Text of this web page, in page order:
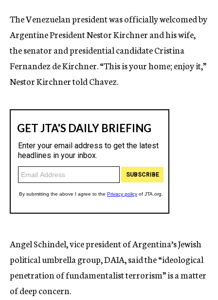
The Venezuelan president was officially welcomed by
Argentine President Nestor Kirchner and his wife,
the senator and presidential candidate Cristina
Fernandez de Kirchner. “This is your home; enjoy it,”
Nestor Kirchner told Chavez.
Angel Schindel, vice president of Argentina’s Jewish
political umbrella group, DAIA, said the “ideological
penetration of fundamentalist terrorism” is a matter
of deep concern.